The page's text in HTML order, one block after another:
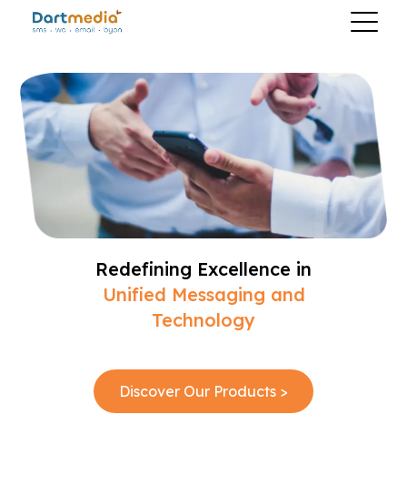
Redefining Excellence in
Unified Messaging and
Technology
Discover Our Products >